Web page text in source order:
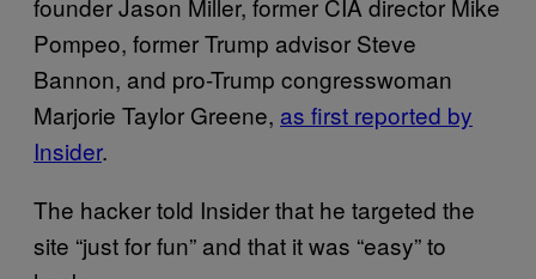
founder Jason Miller, former CIA director Mike
Pompeo, former Trump advisor Steve
Bannon, and pro-Trump congresswoman
Marjorie Taylor Greene, as first reported by
Insider.
The hacker told Insider that he targeted the
site “just for fun” and that it was “easy” to